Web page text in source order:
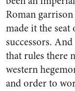
Roman
made it the
successors.
that rules there
western
and order to